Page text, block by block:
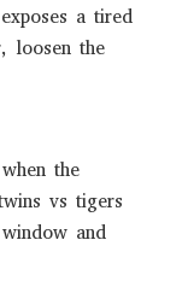
a tired
loosen the
the
vs tigers
and